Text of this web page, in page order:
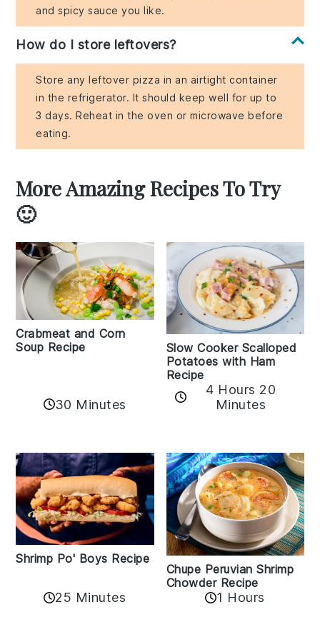
and spicy sauce you like.
How do I store leftovers?
Store any leftover pizza in an airtight container
in the refrigerator. It should keep well for up to
3 days. Reheat in the oven or microwave before
eating.
More Amazing Recipes To Try
🙂
Crabmeat and Corn
Soup Recipe
30 Minutes
Slow Cooker Scalloped
Potatoes with Ham
Recipe
4 Hours 20
Minutes
Shrimp Po' Boys Recipe
25 Minutes
Chupe Peruvian Shrimp
Chowder Recipe
1 Hours